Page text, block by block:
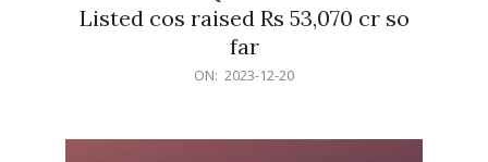
Listed cos raised Rs 53,070 cr so
far
ON: 2023-12-20